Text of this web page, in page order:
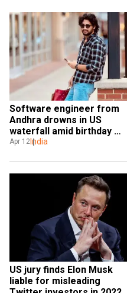
Software engineer from
Andhra drowns in US
waterfall amid birthday
celebrations
Apr 12India
US jury finds Elon Musk
liable for misleading